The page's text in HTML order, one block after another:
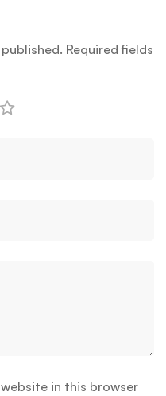
Required fields
in this browser